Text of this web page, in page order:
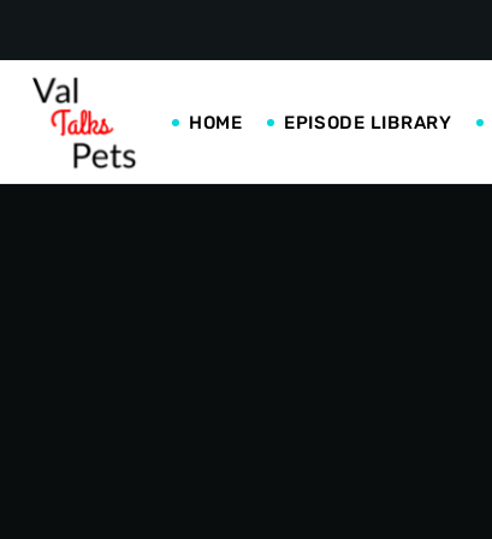
HOME EPISODE LIBRARY